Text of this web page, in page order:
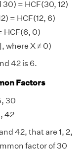
= HCF(30, 12)
= HCF(12, 6)
HCF(6, 0)
where X ≠ 0)
42 is 6.
Factors
30
42
42, that are 1, 2,
factor of 30